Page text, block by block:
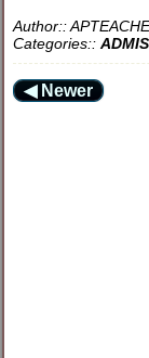
Author::
Categories::
◀ Newer